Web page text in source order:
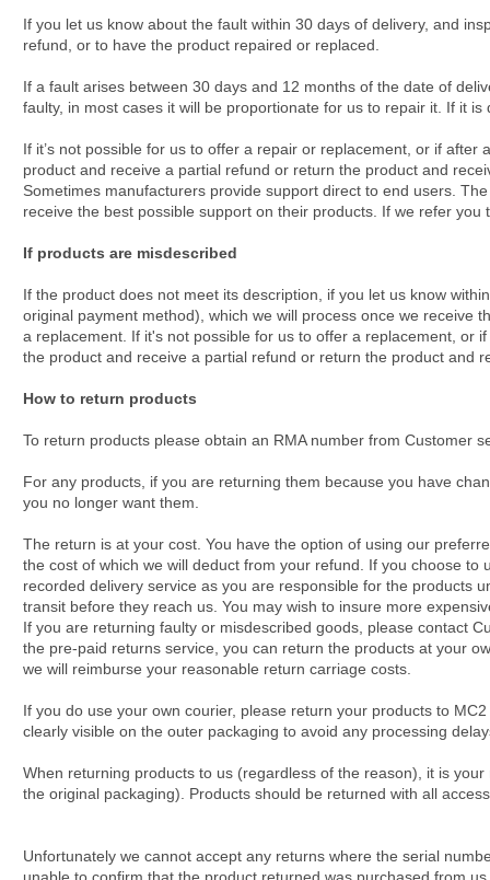
If you let us know about the fault within 30 days of delivery, and
refund, or to have the product repaired or replaced.
If a fault arises between 30 days and 12 months of the date of
faulty, in most cases it will be proportionate for us to repair it. If it
If it’s not possible for us to offer a repair or replacement, or if
product and receive a partial refund or return the product and
Sometimes manufacturers provide support direct to end users.
receive the best possible support on their products. If we refer
If products are misdescribed
If the product does not meet its description, if you let us know
original payment method), which we will process once we receive
a replacement. If it's not possible for us to offer a replacement, or
the product and receive a partial refund or return the product and
How to return products
To return products please obtain an RMA number from Customer
For any products, if you are returning them because you have
you no longer want them.
The return is at your cost. You have the option of using our
the cost of which we will deduct from your refund. If you choose
recorded delivery service as you are responsible for the products
transit before they reach us. You may wish to insure more
If you are returning faulty or misdescribed goods, please contact
the pre-paid returns service, you can return the products at your
we will reimburse your reasonable return carriage costs.
If you do use your own courier, please return your products to
clearly visible on the outer packaging to avoid any processing
When returning products to us (regardless of the reason), it is
the original packaging). Products should be returned with all
Unfortunately we cannot accept any returns where the serial